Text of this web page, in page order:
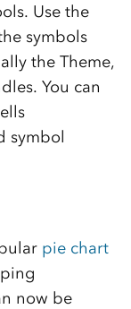
Use the
symbols
the Theme,
You can
symbol
pie chart
now be